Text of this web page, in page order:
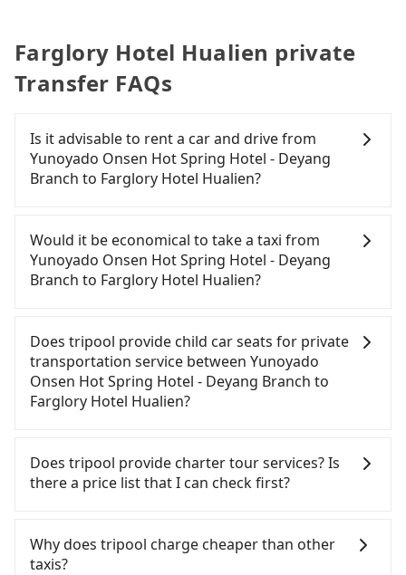
Farglory Hotel Hualien private
Transfer FAQs
Is it advisable to rent a car and drive from
Yunoyado Onsen Hot Spring Hotel - Deyang
Branch to Farglory Hotel Hualien?
yourself, and you do not need to use the travel
time to rest in the car, there are about 5 rental car
companies, such as 上賓小客車租賃, 博旅天下租賃,
台陽小客車租賃, available in the Yunoyado Onsen
Township, Yilan County area. Typically, car rentals
are billed by the day. A small sedan like a Toyota
Corolla or Ford Fiesta costs around NT$1500 per
day, while a 9-seater van like a Hyundai Staria or
Volkswagen Caravelle starts at NT$4500 per day.
tolls (approx. NT$1/km), roadside parking (approx.
NT$40/hour), insurance, and potential fines are
not included. Most rental agreements specify a
ranging from NT$100 to NT$2,000 for exceeding it.
Since the vast majority of rental companies do not
Would it be economical to take a taxi from
Yunoyado Onsen Hot Spring Hotel - Deyang
Branch to Farglory Hotel Hualien?
County area, you can use apps to hail a cab from
55688 Taiwan Taxi, Uber, Line Go, Yoxi, etc., and if
you cannot hail a cab on the street, you can also
consider calling taxi fleets near Yunoyado Onsen
Hot Spring Hotel - Deyang Branch, such as 礁溪計
ride. Based on the meter, the estimated fare is
between NT$2,850 and 3,400. However, in the
whole Yilan County, there are only about 750
in the Taipei/New Taipei metro area, meaning it is
100 times more difficult to hail a cab on the spot
Does tripool provide child car seats for private
transportation service between Yunoyado
Onsen Hot Spring Hotel - Deyang Branch to
Farglory Hotel Hualien?
have to fasten seat belts, no matter what ages
they are. For a baby below 4-year-old or a young
child who cannot comfortably be on the seat with
safety booster. There is a check box for renting a
baby car seat or a child safety booster on the
Does tripool provide charter tour services? Is
there a price list that I can check first?
services all around the island, including Farglory
Hotel Hualien and Yunoyado Onsen Hot Spring
Why does tripool charge cheaper than other
taxis?